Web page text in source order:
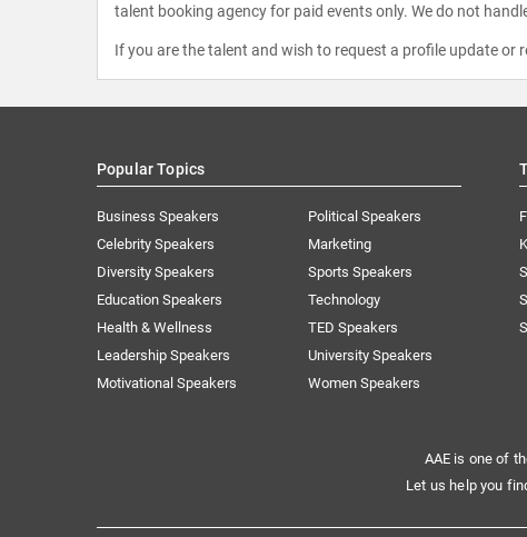
talent booking agency for paid events only. We do not
If you are the talent and wish to request a profile update or
Popular Topics
Business Speakers
Celebrity Speakers
Diversity Speakers
Education Speakers
Health & Wellness
Leadership Speakers
Motivational Speakers
Political Speakers
Marketing
Sports Speakers
Technology
TED Speakers
University Speakers
Women Speakers
AAE is one of
Let us help you